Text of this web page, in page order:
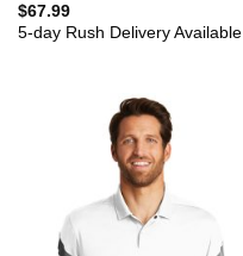
$67.99
5-day Rush Delivery Available